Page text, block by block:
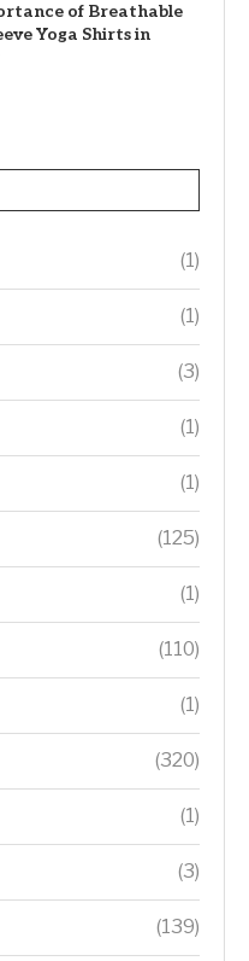
of Breathable
Yoga Shirts in
(1)
(1)
(3)
(1)
(1)
(125)
(1)
(110)
(1)
(320)
(1)
(3)
(139)